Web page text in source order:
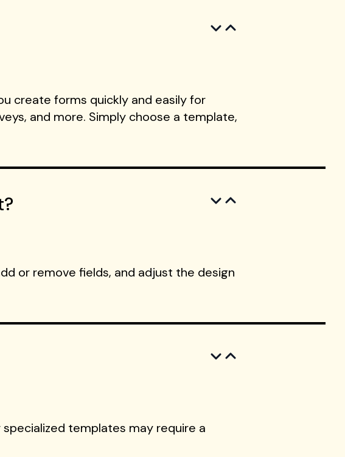
create forms quickly and easily for
and more. Simply choose a template,
or remove fields, and adjust the design
templates may require a